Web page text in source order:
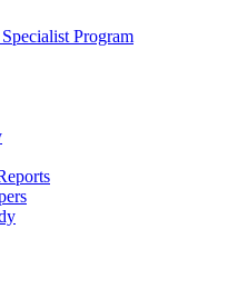
Program